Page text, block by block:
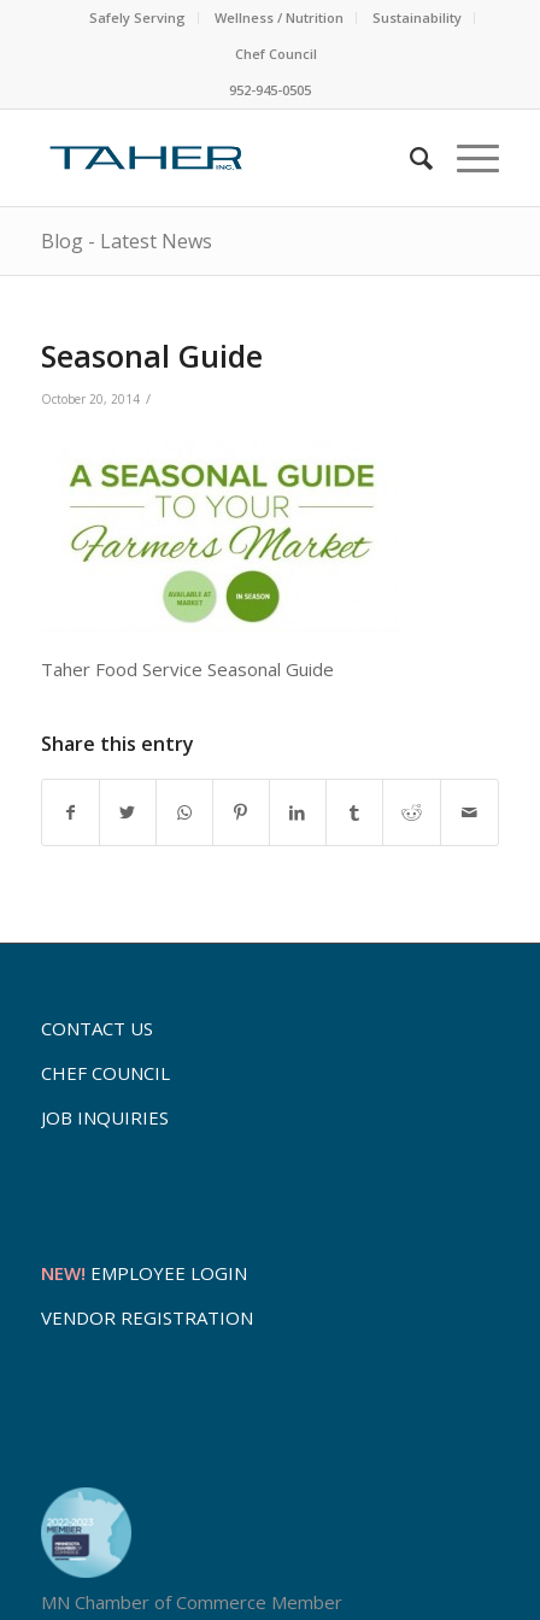
Safely Serving Wellness / Nutrition
Sustainability
Chef Council
952-945-0505
Blog - Latest News
Seasonal Guide
October 20, 2014 /
Taher Food Service Seasonal Guide
Share this entry
CONTACT US
CHEF COUNCIL
JOB INQUIRIES
NEW! EMPLOYEE LOGIN
VENDOR REGISTRATION
MN Chamber of Commerce Member